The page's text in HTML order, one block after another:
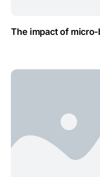
The impact of